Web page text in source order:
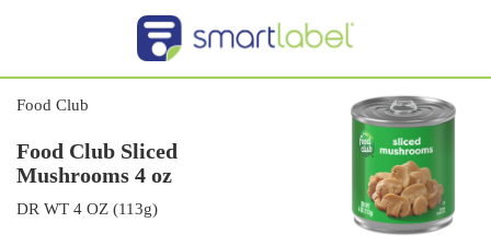
Food Club
Food Club Sliced
Mushrooms 4 oz
DR WT 4 OZ (113g)